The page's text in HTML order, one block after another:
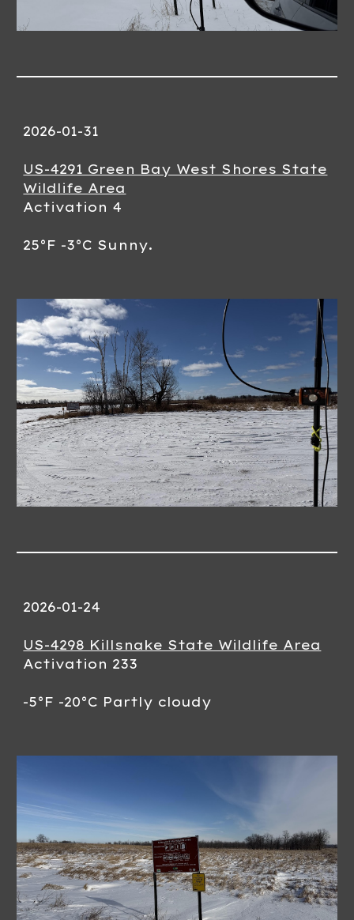
2026-01-31
US-4291 Green Bay West Shores State
Wildlife Area
Activation 4
25°F -3°C Sunny.
2026-01-24
US-4298 Killsnake State Wildlife Area
Activation 233
-5°F -20°C Partly cloudy